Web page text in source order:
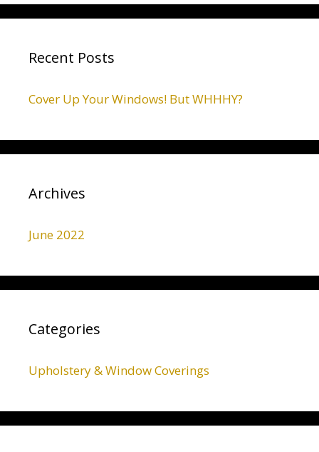
Recent Posts
Cover Up Your Windows! But WHHHY?
Archives
June 2022
Categories
Upholstery & Window Coverings